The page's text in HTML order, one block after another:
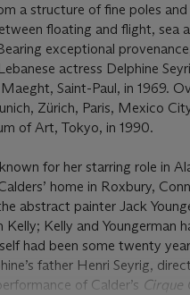
a structure of fine poles
floating and flight, sea
exceptional
actress Delphine
Saint-Paul, in 1969.
Zürich, Paris, Mexico
of Art, Tokyo, in 1990.
for her starring role in
home in Roxbury,
abstract painter Jack
Kelly and Youngerman
had been some twenty
father Henri Seyrig,
of Calder’s Cirque